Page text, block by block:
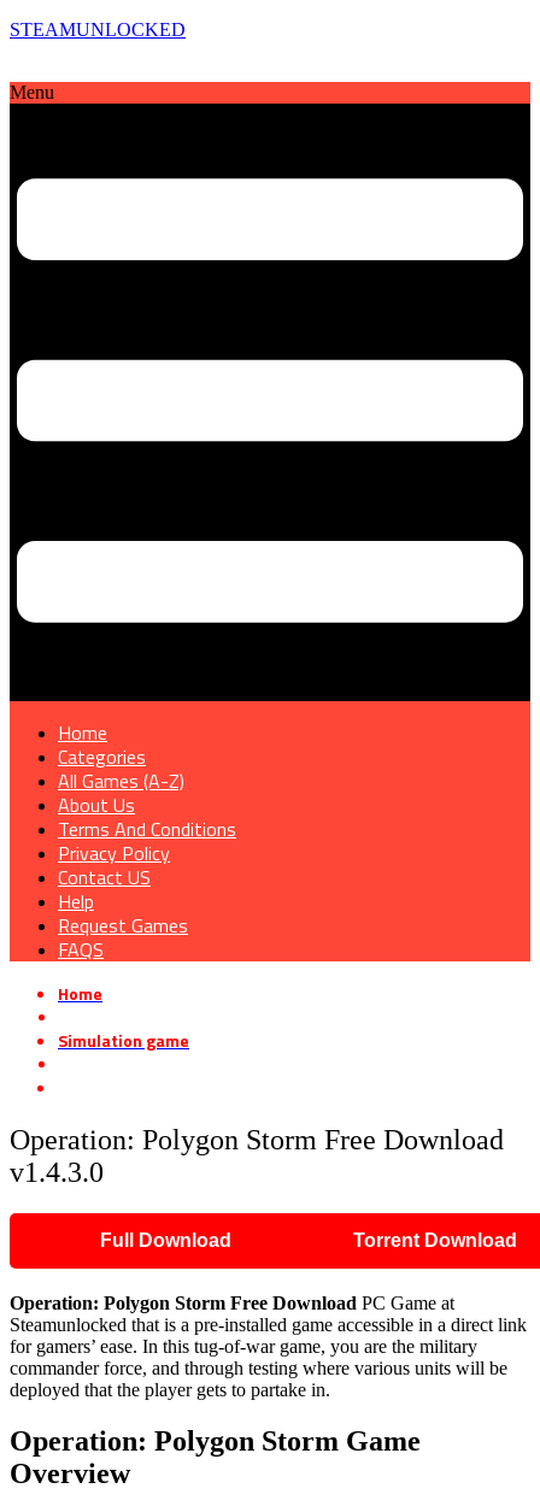
STEAMUNLOCKED
Menu
Home
Categories
All Games (A-Z)
About Us
Terms And Conditions
Privacy Policy
Contact US
Help
Request Games
FAQS
Home
Simulation game
Operation: Polygon Storm Free Download
v1.4.3.0
Full Download Torrent Download
Operation: Polygon Storm Free Download PC Game at
Steamunlocked that is a pre-installed game accessible in a direct link
for gamers’ ease. In this tug-of-war game, you are the military
commander force, and through testing where various units will be
deployed that the player gets to partake in.
Operation: Polygon Storm Game
Overview